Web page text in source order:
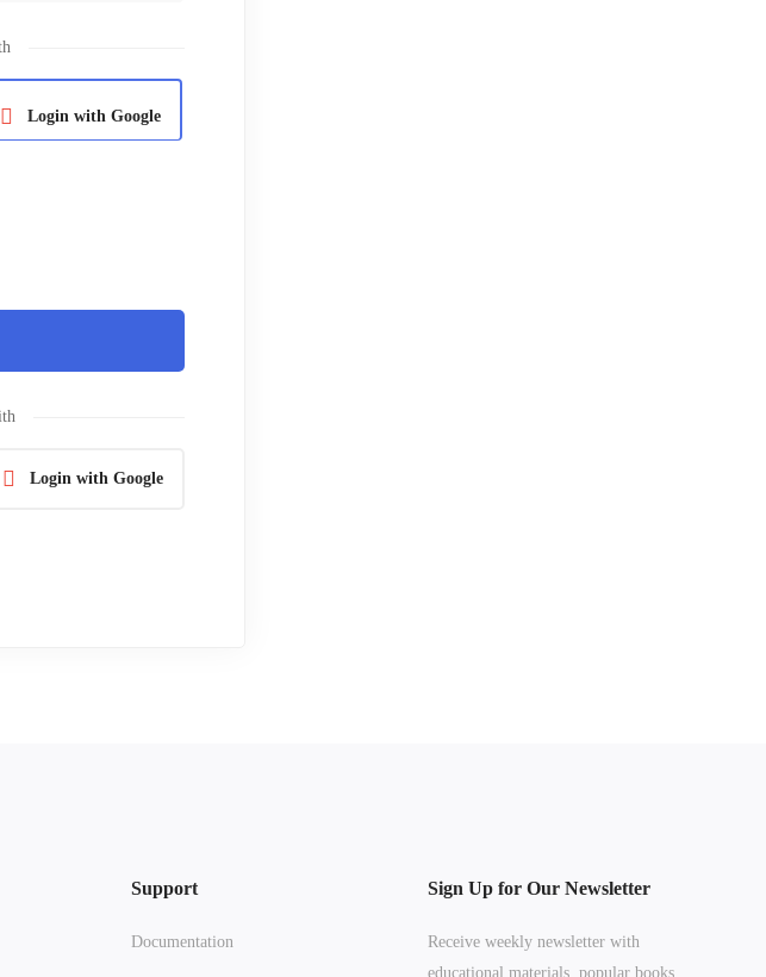
Login with Google
Login with Google
Support
Documentation
Sign Up for Our Newsletter
Receive weekly newsletter with
educational materials, popular books